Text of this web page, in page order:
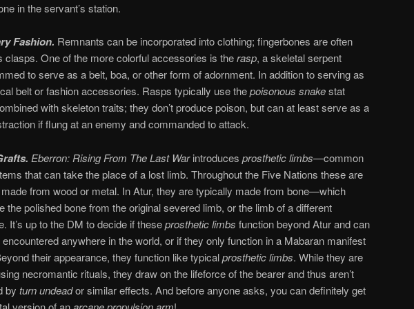
in the servant’s station.
Fashion. Remnants can be incorporated into clothing; fingerbones are often
clasps. One of the more colorful accessories is therasp, a skeletal serpent
to serve as a belt, boa, or other form of adornment. In addition to serving as
belt or fashion accessories. Rasps typically use thepoisonous snakestat
with skeleton traits; they don’t produce poison, but can at least serve as a
if flung at an enemy and commanded to attack.
Eberron: Rising From The Last Warintroduces prosthetic limbs—common
that can take the place of a lost limb. Throughout the Five Nations these are
from wood or metal. In Atur, they are typically made from bone—which
the polished bone from the original severed limb, or the limb of a different
It’s up to the DM to decide if theseprosthetic limbs function beyond Atur and can
anywhere in the world, or if they only function in a Mabaran manifest
their appearance, they function like typicalprosthetic limbs. While they are
necromantic rituals, they draw on the lifeforce of the bearer and thus aren’t
by turn undeador similar effects. And before anyone asks, you can definitely get